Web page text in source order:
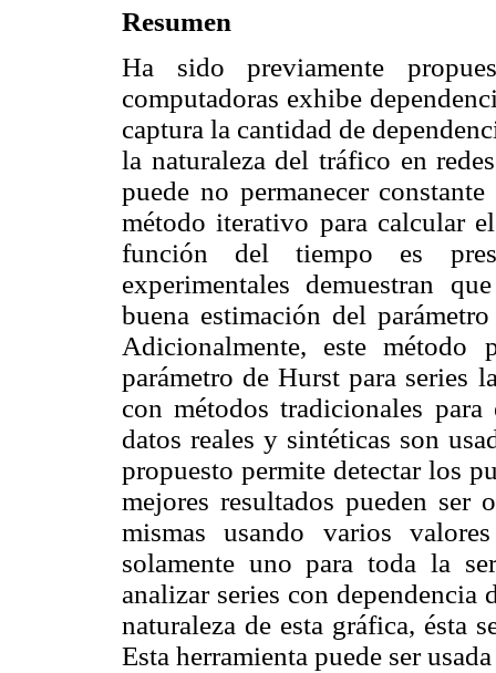
Resumen
Ha sido previamente
computadoras exhibe
captura la cantidad de
la naturaleza del tráfico en
puede no permanecer
método iterativo para calcular
función del tiempo es
experimentales demuestran
buena estimación del
Adicionalmente, este
parámetro de Hurst para series
con métodos tradicionales
datos reales y sintéticas son
propuesto permite detectar los
mejores resultados pueden ser
mismas usando varios
solamente uno para toda la
analizar series con
naturaleza de esta gráfica, ésta
Esta herramienta puede ser